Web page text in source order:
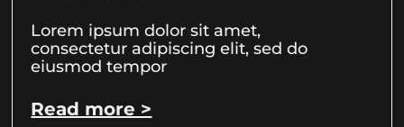
Lorem ipsum dolor sit amet,
consectetur adipiscing elit, sed do
eiusmod tempor
Read more >